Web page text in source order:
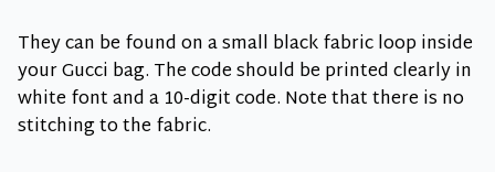
They can be found on a small black fabric loop inside
your Gucci bag. The code should be printed clearly in
white font and a 10-digit code. Note that there is no
stitching to the fabric.